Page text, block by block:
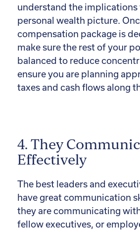
understand the implications
personal wealth picture.
compensation package is
make sure the rest of your
balanced to reduce
ensure you are planning
taxes and cash flows along
4. They
Effectively
The best leaders and
have great communication
they are communicating
fellow executives, or